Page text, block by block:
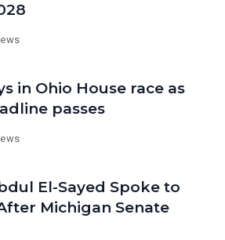
in Ohio House race as
passes
El-Sayed Spoke to
Michigan Senate